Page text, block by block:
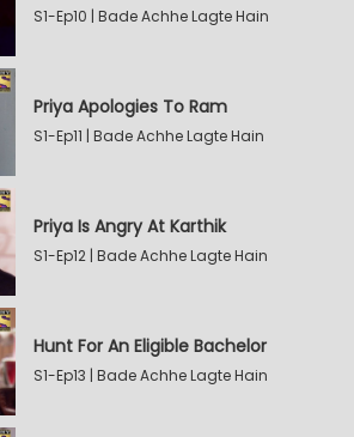
S1-Ep10 | Bade Achhe Lagte Hain
Priya Apologies To Ram
S1-Ep11 | Bade Achhe Lagte Hain
Priya Is Angry At Karthik
S1-Ep12 | Bade Achhe Lagte Hain
Hunt For An Eligible Bachelor
S1-Ep13 | Bade Achhe Lagte Hain